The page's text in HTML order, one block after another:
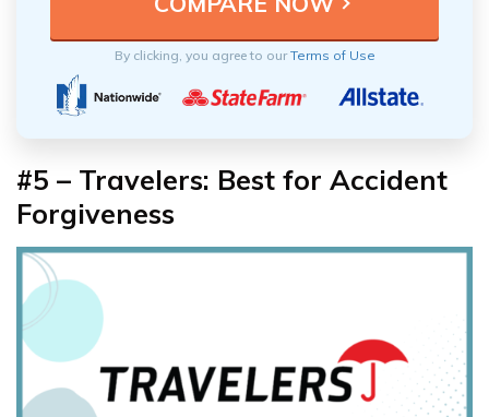
By clicking, you agree to ourTerms of Use
#5 – Travelers: Best for Accident
Forgiveness